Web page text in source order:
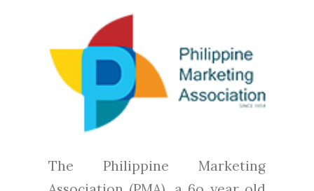
The Philippine Marketing